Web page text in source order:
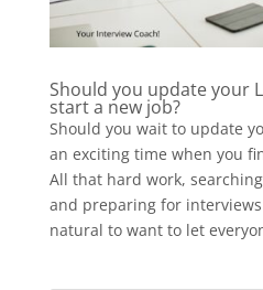
Should you update your
start a new job?
Should you wait to update
an exciting time when you
All that hard work,
and preparing for
natural to want to let